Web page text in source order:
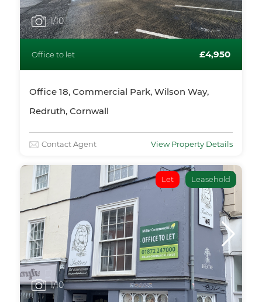
1/10
Office to let £4,950
Office 18, Commercial Park, Wilson Way,
Redruth, Cornwall
Contact Agent View Property Details
Let Leasehold
1/10